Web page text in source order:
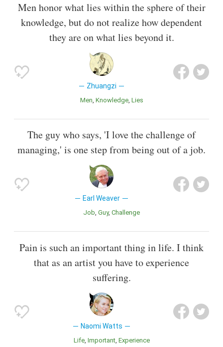
Men honor what lies within the sphere of their
knowledge, but do not realize how dependent
they are on what lies beyond it.
Zhuangzi
Men Knowledge Lies
The guy who says, 'I love the challenge of
managing,' is one step from being out of a job.
Earl Weaver
Job Guy Challenge
Pain is such an important thing in life. I think
that as an artist you have to experience
suffering.
Naomi Watts
Life Important Experience